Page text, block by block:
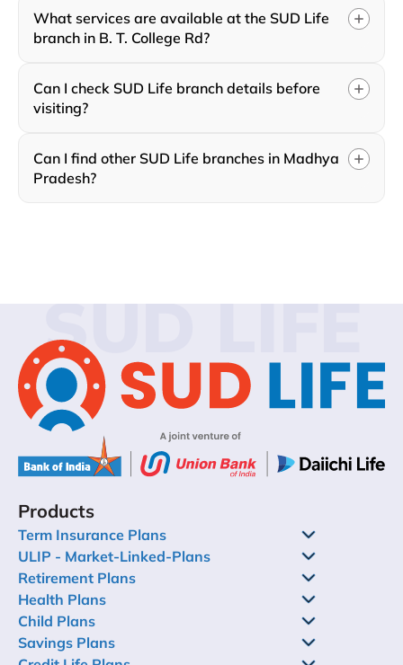
What services are available at the SUD Life
branch in B. T. College Rd?
Can I check SUD Life branch details before
visiting?
Can I find other SUD Life branches in Madhya
Pradesh?
SUD LIFE
Products
Term Insurance Plans
ULIP - Market-Linked-Plans
Retirement Plans
Health Plans
Child Plans
Savings Plans